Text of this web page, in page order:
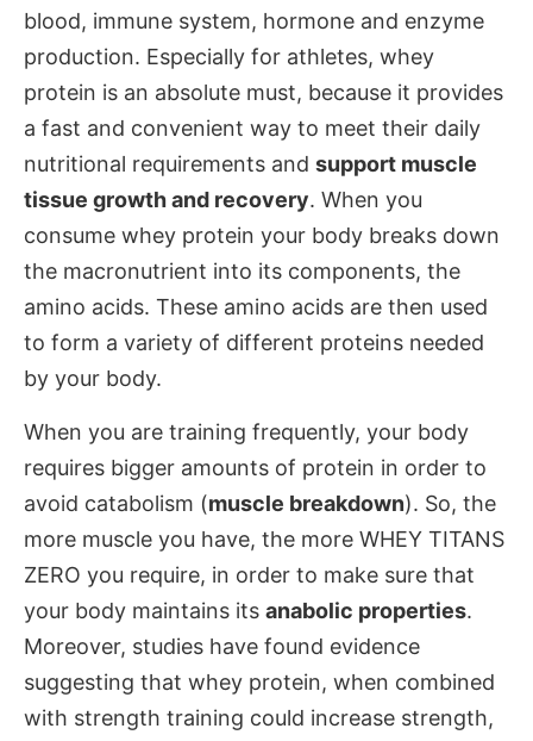
blood, immune system, hormone and enzyme
production. Especially for athletes, whey
protein is an absolute must, because it provides
a fast and convenient way to meet their daily
nutritional requirements and support muscle
tissue growth and recovery. When you
consume whey protein your body breaks down
the macronutrient into its components, the
amino acids. These amino acids are then used
to form a variety of different proteins needed
by your body.
When you are training frequently, your body
requires bigger amounts of protein in order to
avoid catabolism (muscle breakdown). So, the
more muscle you have, the more WHEY TITANS
ZERO you require, in order to make sure that
your body maintains its anabolic properties.
Moreover, studies have found evidence
suggesting that whey protein, when combined
with strength training could increase strength,